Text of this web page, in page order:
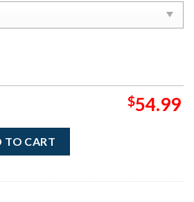
$54.99
TO CART